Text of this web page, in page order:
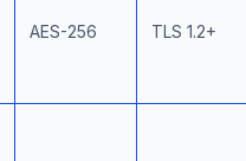
AES-256 TLS 1.2+